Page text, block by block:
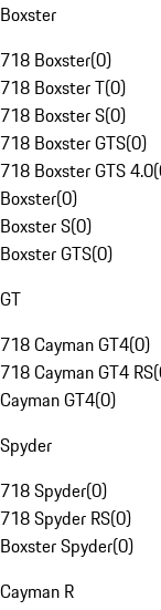
Boxster
718 Boxster(0)
718 Boxster T(0)
718 Boxster S(0)
718 Boxster GTS(0)
718 Boxster GTS 4.0(
Boxster(0)
Boxster S(0)
Boxster GTS(0)
GT
718 Cayman GT4(0)
718 Cayman GT4 RS(
Cayman GT4(0)
Spyder
718 Spyder(0)
718 Spyder RS(0)
Boxster Spyder(0)
Cayman R